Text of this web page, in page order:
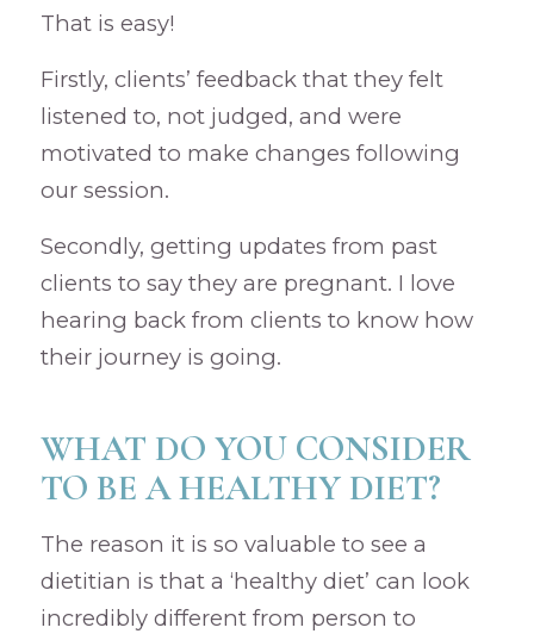
That is easy!
Firstly, clients’ feedback that they felt
listened to, not judged, and were
motivated to make changes following
our session.
Secondly, getting updates from past
clients to say they are pregnant. I love
hearing back from clients to know how
their journey is going.
WHAT DO YOU CONSIDER
TO BE A HEALTHY DIET?
The reason it is so valuable to see a
dietitian is that a ‘healthy diet’ can look
incredibly different from person to